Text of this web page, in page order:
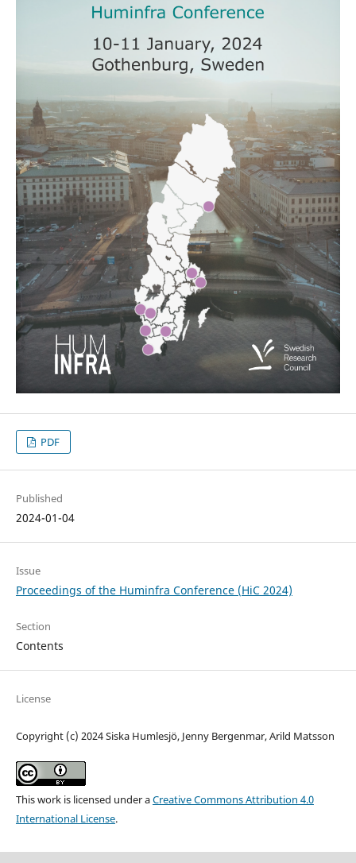
PDF
Published
2024-01-04
Issue
Proceedings of the Huminfra Conference (HiC 2024)
Section
Contents
License
Copyright (c) 2024 Siska Humlesjö, Jenny Bergenmar, Arild Matsson
This work is licensed under aCreative Commons Attribution 4.0
International License.